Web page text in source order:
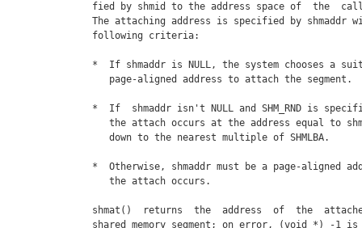
fied by shmid to the address space of  the
The attaching address is specified by shmaddr
       following criteria:
*  If shmaddr is NULL, the system chooses a
          page-aligned address to attach the segment.
*  If  shmaddr isn't NULL and SHM_RND is
the attach occurs at the address equal to
          down to the nearest multiple of SHMLBA.
*  Otherwise, shmaddr must be a page-aligned
          the attach occurs.
shmat()  returns  the  address  of  the
shared memory segment; on error, (void *) -1 is